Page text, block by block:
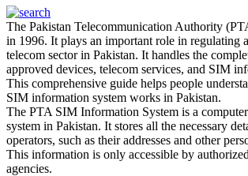
The Pakistan Telecommunication Authority
in 1996. It plays an important role in regulating
telecom sector in Pakistan. It handles the
approved devices, telecom services, and SIM
This comprehensive guide helps people
SIM information system works in Pakistan.
The PTA SIM Information System is a
system in Pakistan. It stores all the necessary
operators, such as their addresses and other
This information is only accessible by
agencies.